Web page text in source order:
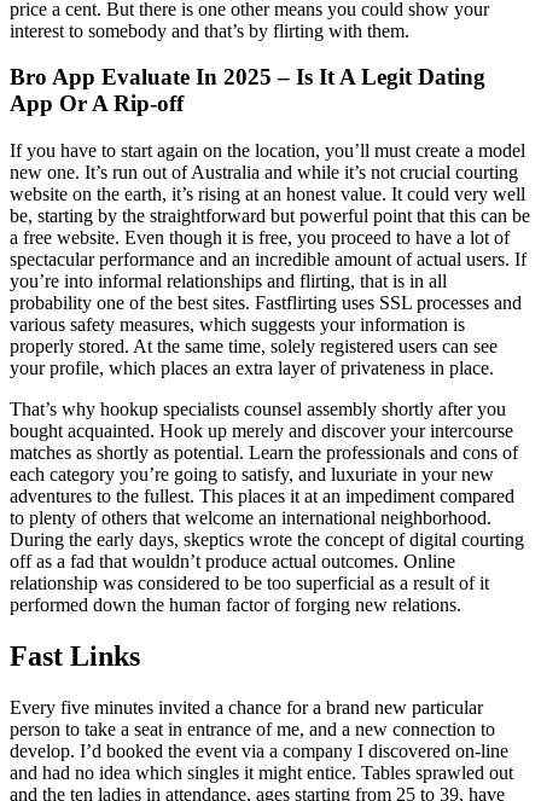
price a cent. But there is one other means you could show your
interest to somebody and that’s by flirting with them.
Bro App Evaluate In 2025 – Is It A Legit Dating
App Or A Rip-off
If you have to start again on the location, you’ll must create a model
new one. It’s run out of Australia and while it’s not crucial courting
website on the earth, it’s rising at an honest value. It could very well
be, starting by the straightforward but powerful point that this can be
a free website. Even though it is free, you proceed to have a lot of
spectacular performance and an incredible amount of actual users. If
you’re into informal relationships and flirting, that is in all
probability one of the best sites. Fastflirting uses SSL processes and
various safety measures, which suggests your information is
properly stored. At the same time, solely registered users can see
your profile, which places an extra layer of privateness in place.
That’s why hookup specialists counsel assembly shortly after you
bought acquainted. Hook up merely and discover your intercourse
matches as shortly as potential. Learn the professionals and cons of
each category you’re going to satisfy, and luxuriate in your new
adventures to the fullest. This places it at an impediment compared
to plenty of others that welcome an international neighborhood.
During the early days, skeptics wrote the concept of digital courting
off as a fad that wouldn’t produce actual outcomes. Online
relationship was considered to be too superficial as a result of it
performed down the human factor of forging new relations.
Fast Links
Every five minutes invited a chance for a brand new particular
person to take a seat in entrance of me, and a new connection to
develop. I’d booked the event via a company I discovered on-line
and had no idea which singles it might entice. Tables sprawled out
and the ten ladies in attendance, ages starting from 25 to 39, have